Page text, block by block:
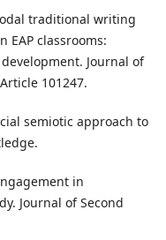
traditional writing
classrooms:
Journal of
101247.
semiotic approach to
in
Journal of Second